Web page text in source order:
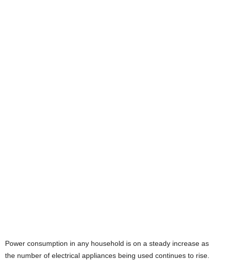
Power consumption in any household is on a steady increase as
the number of electrical appliances being used continues to rise.